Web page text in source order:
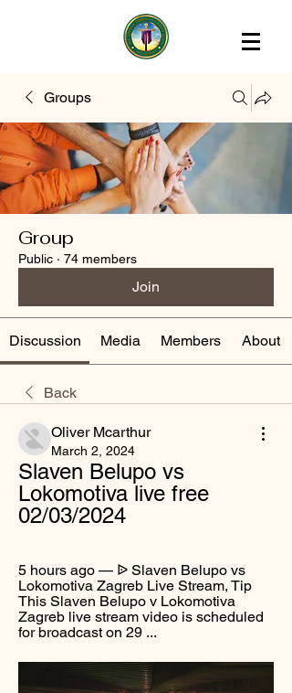
Groups
Group
Public · 74 members
Join
Discussion Media Members About
Back
Oliver Mcarthur
March 2, 2024
Slaven Belupo vs
Lokomotiva live free
02/03/2024
5 hours ago — ᐉ Slaven Belupo vs
Lokomotiva Zagreb Live Stream, Tip
This Slaven Belupo v Lokomotiva
Zagreb live stream video is scheduled
for broadcast on 29 ...